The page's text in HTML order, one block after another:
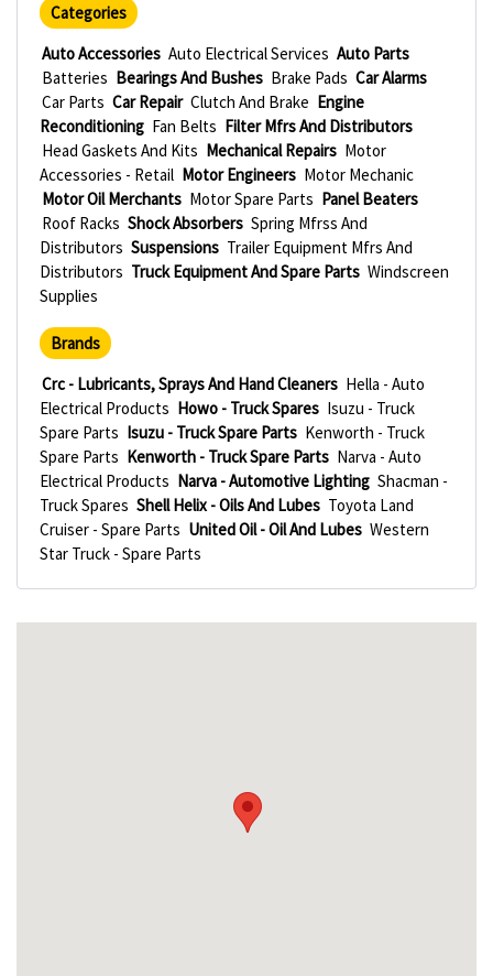
Categories
Auto Accessories Auto Electrical Services Auto Parts
Batteries Bearings And Bushes Brake Pads Car Alarms
Car Parts Car Repair Clutch And Brake Engine
Reconditioning Fan Belts Filter Mfrs And Distributors
Head Gaskets And Kits Mechanical Repairs Motor
Accessories - Retail Motor Engineers Motor Mechanic
Motor Oil Merchants Motor Spare Parts Panel Beaters
Roof Racks Shock Absorbers Spring Mfrss And
Distributors Suspensions Trailer Equipment Mfrs And
Distributors Truck Equipment And Spare Parts Windscreen
Supplies
Brands
Crc - Lubricants, Sprays And Hand Cleaners Hella - Auto
Electrical Products Howo - Truck Spares Isuzu - Truck
Spare Parts Isuzu - Truck Spare Parts Kenworth - Truck
Spare Parts Kenworth - Truck Spare Parts Narva - Auto
Electrical Products Narva - Automotive Lighting Shacman -
Truck Spares Shell Helix - Oils And Lubes Toyota Land
Cruiser - Spare Parts United Oil - Oil And Lubes Western
Star Truck - Spare Parts